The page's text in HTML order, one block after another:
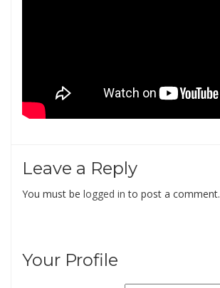
Leave a Reply
You must be logged in to post a comment.
Your Profile